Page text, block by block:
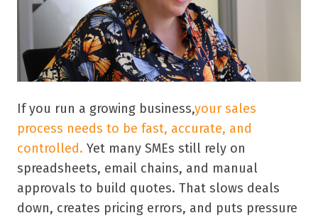
If you run a growing business,your sales
process needs to be fast, accurate, and
controlled. Yet many SMEs still rely on
spreadsheets, email chains, and manual
approvals to build quotes. That slows deals
down, creates pricing errors, and puts pressure